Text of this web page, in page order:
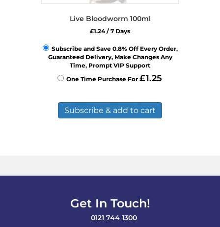
Live Bloodworm 100ml
£1.24/ 7 Days
Subscribe and Save 0.8% Off Every Order,
Guaranteed Delivery, Make Changes Any
Time, Prompt VIP Support
One Time Purchase For£1.25
Subscribe & add to cart
Get In Touch!
0121 744 1300